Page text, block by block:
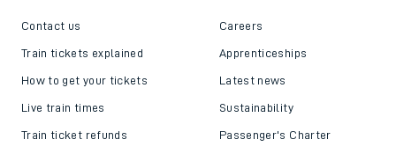
Contact us
Train tickets explained
How to get your tickets
Live train times
Train ticket refunds
Careers
Apprenticeships
Latest news
Sustainability
Passenger's Charter